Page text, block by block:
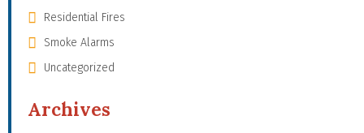
Residential Fires
Smoke Alarms
Uncategorized
Archives